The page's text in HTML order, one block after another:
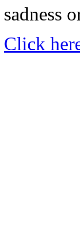
sadness
Click